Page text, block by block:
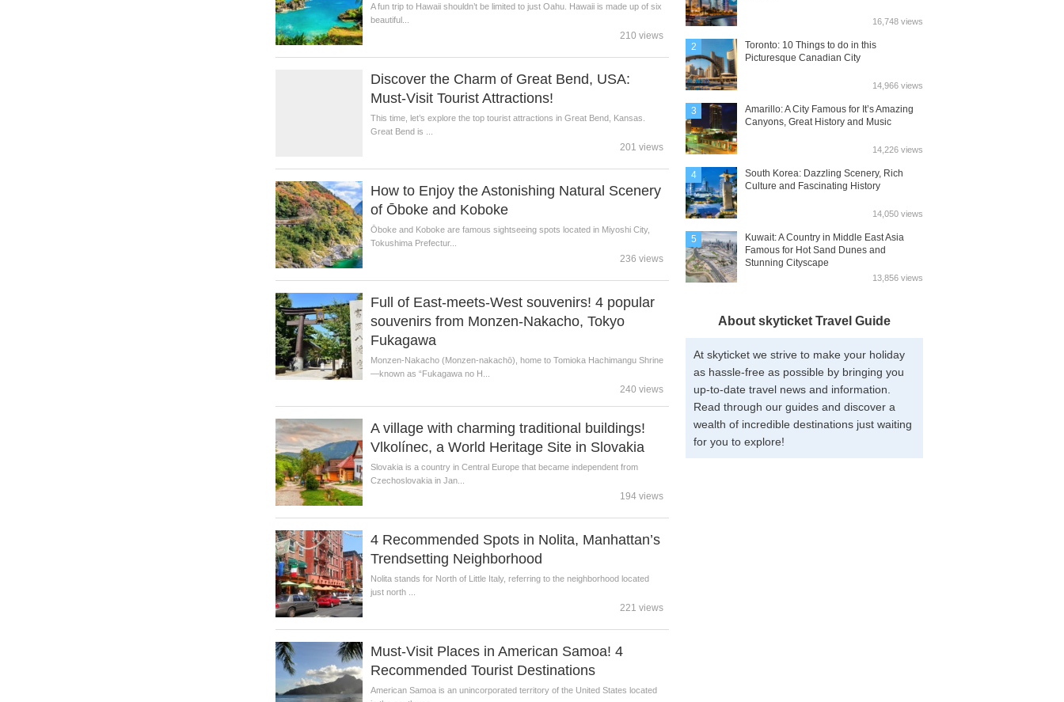
A fun trip to Hawaii shouldn’t be limited to just Oahu. Hawaii is made up of six
beautiful...
210 views
Discover the Charm of Great Bend, USA:
Must-Visit Tourist Attractions!
This time, let’s explore the top tourist attractions in Great Bend, Kansas.
Great Bend is ...
201 views
How to Enjoy the Astonishing Natural Scenery
of Ōboke and Koboke
Ōboke and Koboke are famous sightseeing spots located in Miyoshi City,
Tokushima Prefectur...
236 views
Full of East-meets-West souvenirs! 4 popular
souvenirs from Monzen-Nakacho, Tokyo
Fukagawa
Monzen-Nakacho (Monzen-nakachō), home to Tomioka Hachimangu Shrine
—known as “Fukagawa no H...
240 views
A village with charming traditional buildings!
Vlkolínec, a World Heritage Site in Slovakia
Slovakia is a country in Central Europe that became independent from
Czechoslovakia in Jan...
194 views
4 Recommended Spots in Nolita, Manhattan’s
Trendsetting Neighborhood
Nolita stands for North of Little Italy, referring to the neighborhood located
just north ...
221 views
Must-Visit Places in American Samoa! 4
Recommended Tourist Destinations
American Samoa is an unincorporated territory of the United States located
16,748 views
2
Toronto: 10 Things to do in this
Picturesque Canadian City
14,966 views
3
Amarillo: A City Famous for It’s Amazing
Canyons, Great History and Music
14,226 views
4
South Korea: Dazzling Scenery, Rich
Culture and Fascinating History
14,050 views
5
Kuwait: A Country in Middle East Asia
Famous for Hot Sand Dunes and
Stunning Cityscape
13,856 views
About skyticket Travel Guide
At skyticket we strive to make your holiday
as hassle-free as possible by bringing you
up-to-date travel news and information.
Read through our guides and discover a
wealth of incredible destinations just waiting
for you to explore!